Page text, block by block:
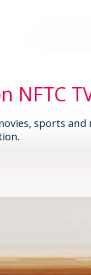
NFTC TV
sports and